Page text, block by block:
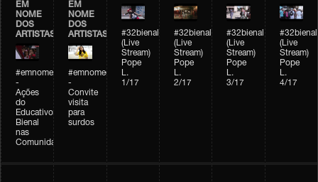
EM
NOME
DOS
ARTISTAS
#emnomedosartistas
-
Ações
do
Educativo
Bienal
nas
Comunidades
EM
NOME
DOS
ARTISTAS
#emnomedosartistas
-
Convite
visita
para
surdos
#32bienal
(Live
Stream)
Pope
L.
1/17
#32bienal
(Live
Stream)
Pope
L.
2/17
#32bienal
(Live
Stream)
Pope
L.
3/17
#32bienal
(Live
Stream)
Pope
L.
4/17